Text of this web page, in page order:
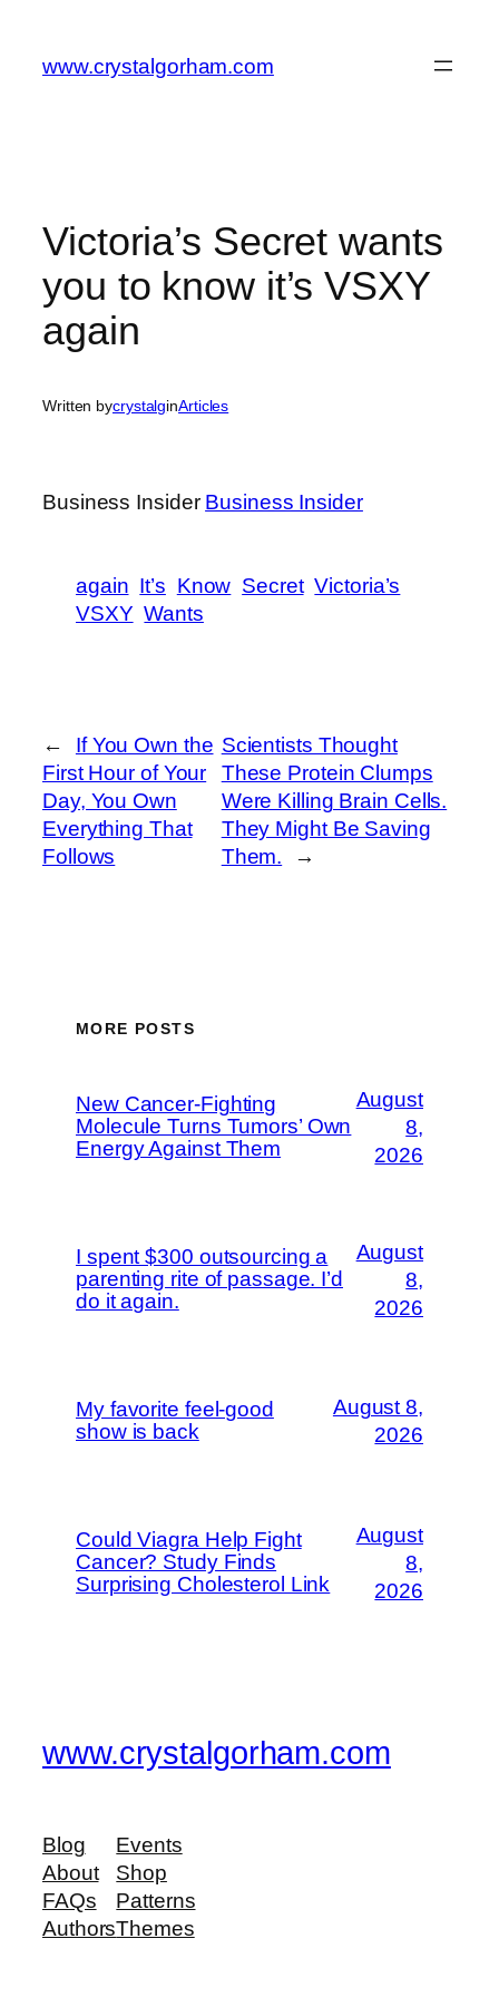
content
www.crystalgorham.com
Victoria’s Secret wants
you to know it’s VSXY
again
Written bycrystalginArticles
Business Insider Business Insider
again It’s Know Secret Victoria’s
VSXY Wants
←
If You Own the
First Hour of Your
Day, You Own
Everything That
Follows
Scientists Thought
These Protein Clumps
Were Killing Brain Cells.
They Might Be Saving
Them.
→
MORE POSTS
New Cancer-Fighting
Molecule Turns Tumors’ Own
Energy Against Them
August
8,
2026
I spent $300 outsourcing a
parenting rite of passage. I’d
do it again.
August
8,
2026
My favorite feel-good
show is back
August 8,
2026
Could Viagra Help Fight
Cancer? Study Finds
Surprising Cholesterol Link
August
8,
2026
www.crystalgorham.com
Blog
About
FAQs
Authors
Events
Shop
Patterns
Themes